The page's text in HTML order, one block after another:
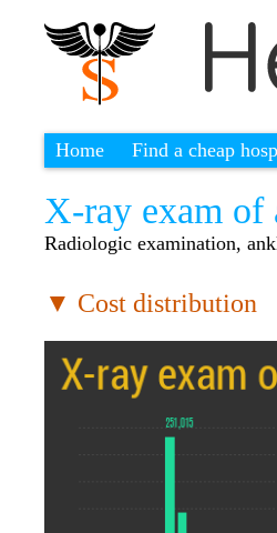
Home Find a cheap
X-ray exam of
Radiologic examination,
▼ Cost distribution